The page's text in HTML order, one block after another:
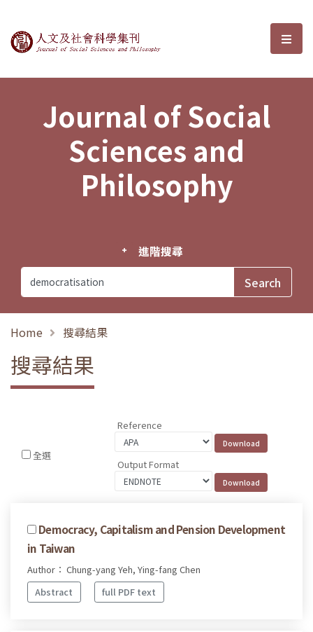
Journal of Social Sciences and選
Journal of Social
Sciences and
Philosophy
進階搜尋
Home 搜尋結果
搜尋結果
全選
Reference
Output Format
Democracy, Capitalism and Pension Development
in Taiwan
Author： Chung-yang Yeh, Ying-fang Chen
Abstract
full PDF text